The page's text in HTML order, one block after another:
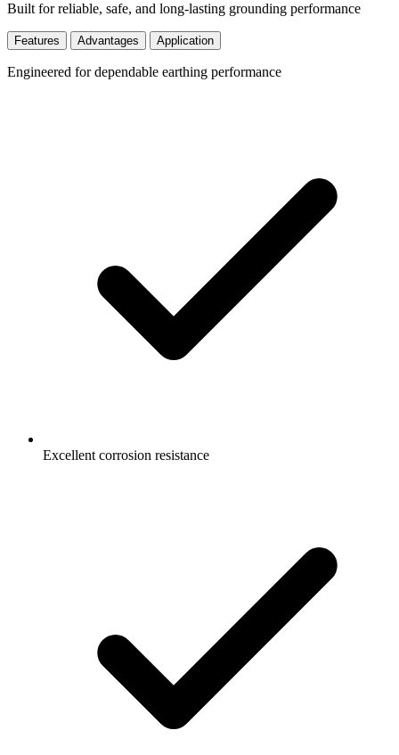
Built for reliable, safe, and long-lasting grounding performance
Features Advantages Application
Engineered for dependable earthing performance
Excellent corrosion resistance